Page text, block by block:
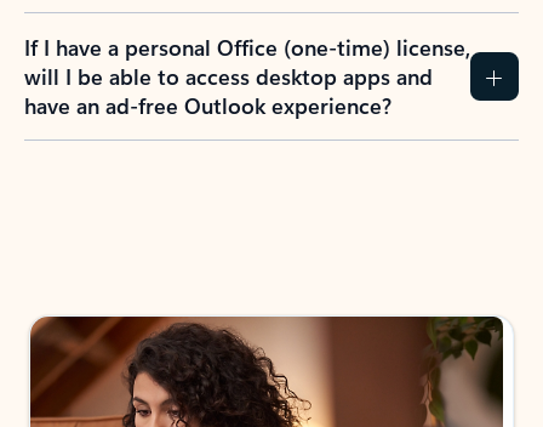
If I have a personal Office (one-time) license,
will I be able to access desktop apps and
have an ad-free Outlook experience?